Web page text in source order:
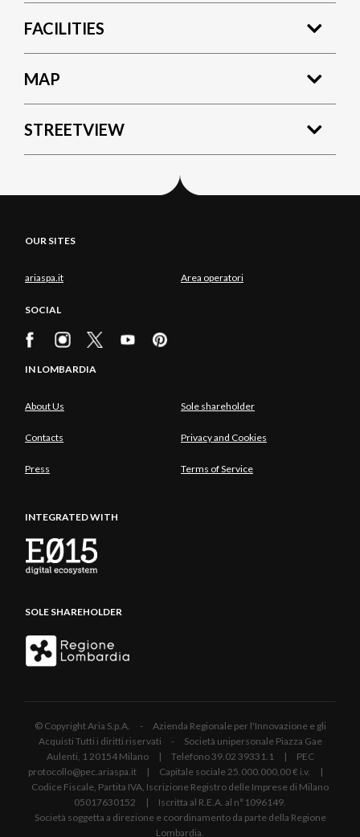
FACILITIES
MAP
STREETVIEW
OUR SITES
ariaspa.it Area operatori
SOCIAL
IN LOMBARDIA
About Us Sole shareholder
Contacts Privacy and Cookies
Press Terms of Service
INTEGRATED WITH
SOLE SHAREHOLDER
© Copyright Aria S.p.A. - Azienda Regionale per l'Innovazione e gli
Acquisti Tutti i diritti riservati - Società unipersonale Piazza Gae
Aulenti, 1 20154 Milano | Telefono 39.02 39331.1 | PEC
protocollo@pec.ariaspa.it | Capitale sociale 25.000.000,00 € i.v. |
Codice Fiscale, Partita IVA, Iscrizione Registro delle Imprese di Milano
05017630152 | Iscritta al R.E.A. al n°1096149.
Società soggetta a direzione e coordinamento da parte della Regione
Lombardia.